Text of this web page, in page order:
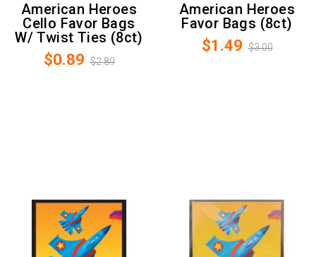
American Heroes
Cello Favor Bags
W/ Twist Ties (8ct)
$0.89 $2.89
American Heroes
Favor Bags (8ct)
$1.49 $3.00